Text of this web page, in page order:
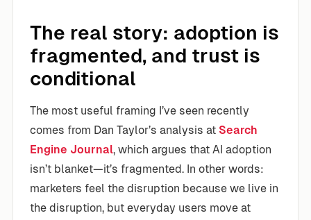
The real story: adoption is
fragmented, and trust is
conditional
The most useful framing I’ve seen recently
comes from Dan Taylor’s analysis at Search
Engine Journal, which argues that AI adoption
isn’t blanket—it’s fragmented. In other words:
marketers feel the disruption because we live in
the disruption, but everyday users move at